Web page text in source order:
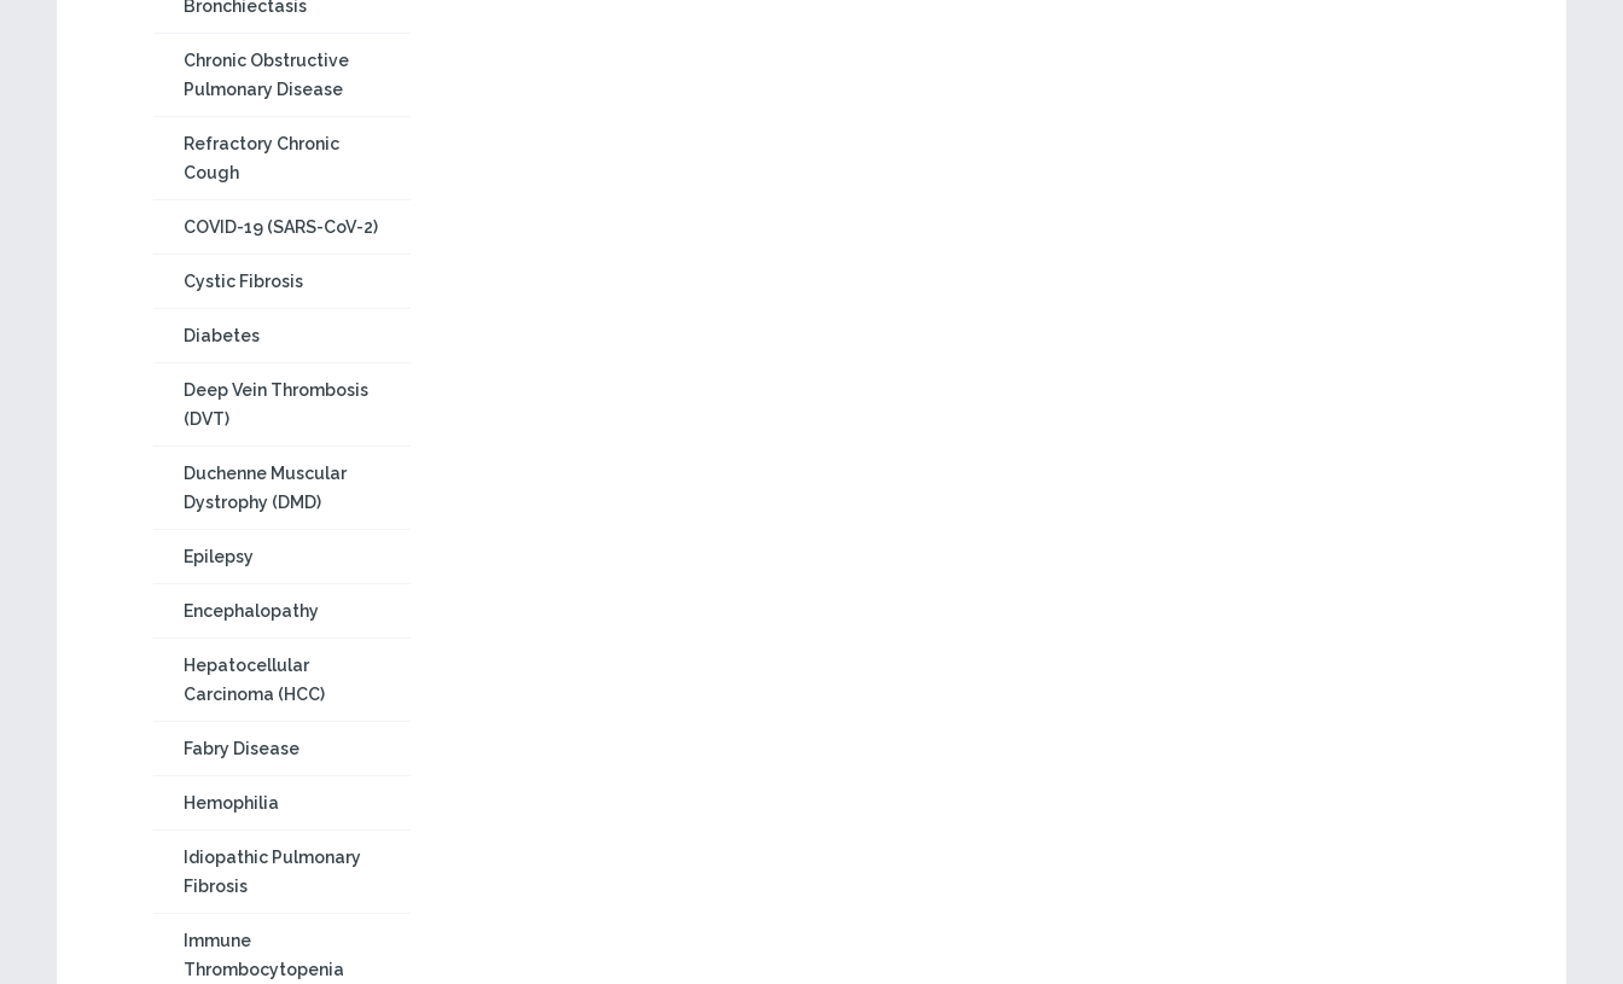
Bronchiectasis
Chronic Obstructive
Pulmonary Disease
Refractory Chronic
Cough
COVID-19 (SARS-CoV-2)
Cystic Fibrosis
Diabetes
Deep Vein Thrombosis
(DVT)
Duchenne Muscular
Dystrophy (DMD)
Epilepsy
Encephalopathy
Hepatocellular
Carcinoma (HCC)
Fabry Disease
Hemophilia
Idiopathic Pulmonary
Fibrosis
Immune
Thrombocytopenia